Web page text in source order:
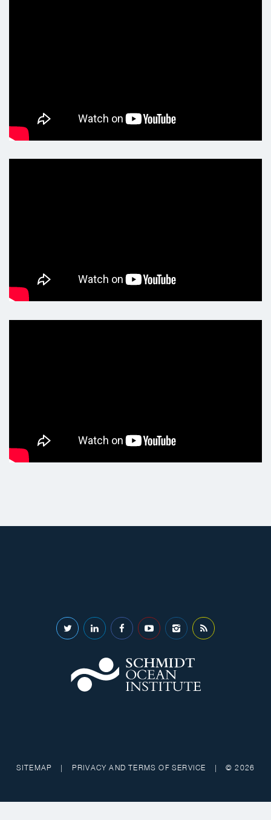
SITEMAP | PRIVACY AND TERMS OF SERVICE | © 2026